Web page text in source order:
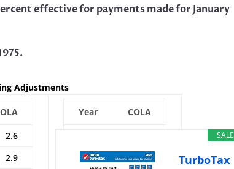
effective for payments made for January
Adjustments
2.6
2.9
Year COLA
2016
0.3
SALE
TurboTax